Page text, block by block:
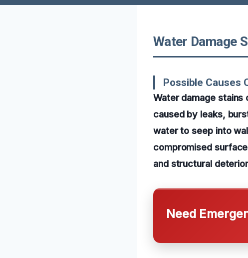
Water Damage
Possible Causes
Water damage stains
caused by leaks,
water to seep into
compromised
and structural
Need